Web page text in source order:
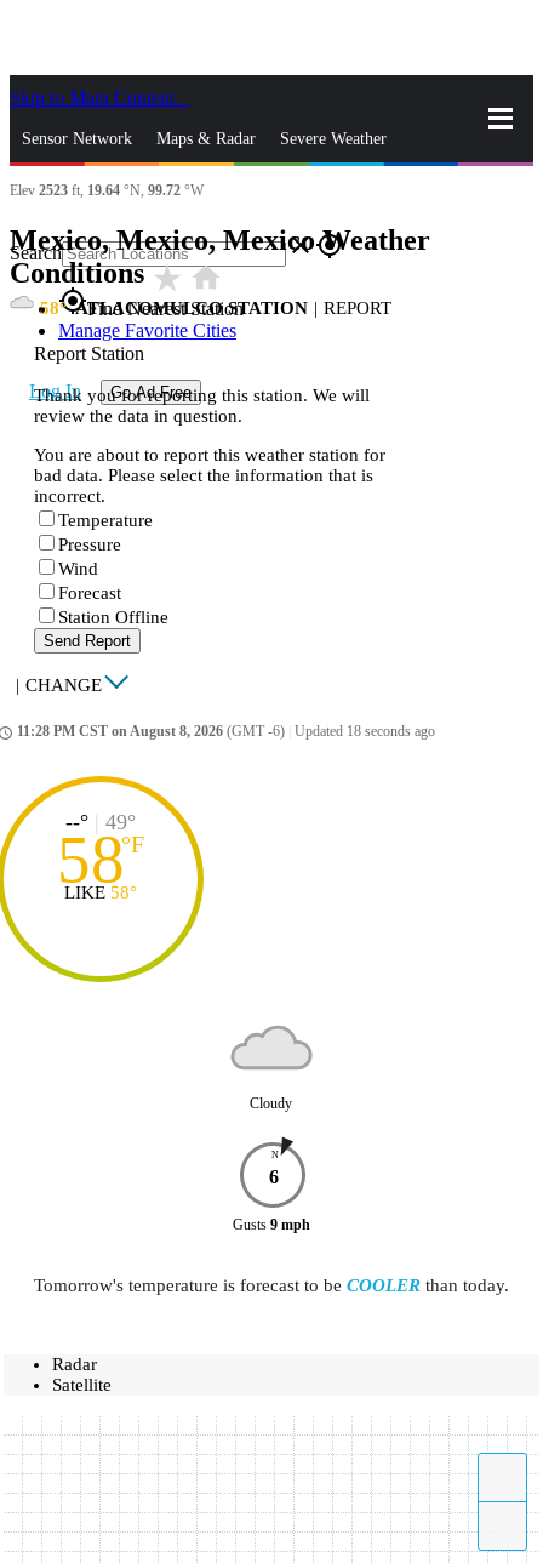
Skip to Main Content
Sensor Network Maps & Radar Severe Weather
News & Blogs Mobile Apps
Search closegps_fixed
gps_fixedFind Nearest Station
Manage Favorite Cities
Log In Go Ad Free
Elev 2523 ft, 19.64 °N, 99.72 °W
Mexico, Mexico, Mexico Weather
Conditionsstar_ratehome
58 ATLACOMULCO STATION | REPORT
Report Station
Thank you for reporting this station. We will
review the data in question.
You are about to report this weather station for
bad data. Please select the information that is
incorrect.
Temperature
Pressure
Wind
Forecast
Station Offline
Send Report
| CHANGE
11:28 PM CST on August 8, 2026 (GMT -6) Updated 18 seconds ago
--° | 49°
58°F
LIKE 58°
Cloudy
N
6
Gusts 9 mph
Tomorrow's temperature is forecast to be COOLER than today.
Radar
Satellite